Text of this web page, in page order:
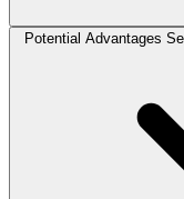
Potential Advantages